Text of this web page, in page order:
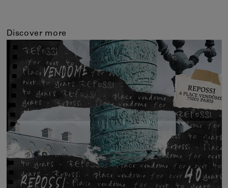
Discover more